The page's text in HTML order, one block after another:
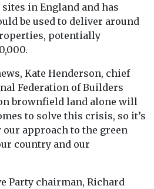
sites in England and has
be used to deliver around
potentially
Kate Henderson, chief
Federation of Builders
brownfield land alone will
to solve this crisis, so it’s
approach to the green
country and our
Party chairman, Richard